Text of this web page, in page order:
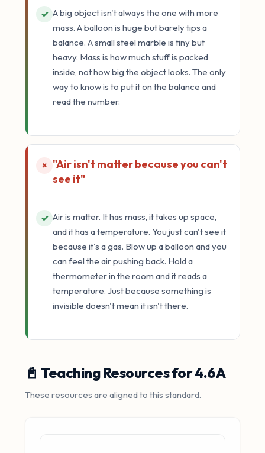
✓ A big object isn't always the one with more
mass. A balloon is huge but barely tips a
balance. A small steel marble is tiny but
heavy. Mass is how much stuff is packed
inside, not how big the object looks. The only
way to know is to put it on the balance and
read the number.
× "Air isn't matter because you can't
see it"
✓ Air is matter. It has mass, it takes up space,
and it has a temperature. You just can't see it
because it's a gas. Blow up a balloon and you
can feel the air pushing back. Hold a
thermometer in the room and it reads a
temperature. Just because something is
invisible doesn't mean it isn't there.
📓 Teaching Resources for 4.6A
These resources are aligned to this standard.